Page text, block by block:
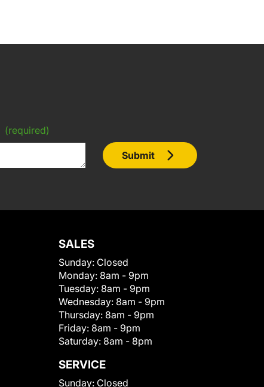
(required)
Submit
SALES
Sunday: Closed
Monday: 8am - 9pm
Tuesday: 8am - 9pm
Wednesday: 8am - 9pm
Thursday: 8am - 9pm
Friday: 8am - 9pm
Saturday: 8am - 8pm
SERVICE
Sunday: Closed